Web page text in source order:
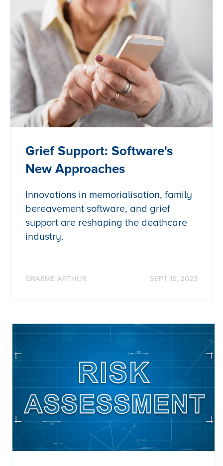
Grief Support: Software's
New Approaches
Innovations in memorialisation, family
bereavement software, and grief
support are reshaping the deathcare
industry.
GRAEME ARTHUR SEPT 15, 2023